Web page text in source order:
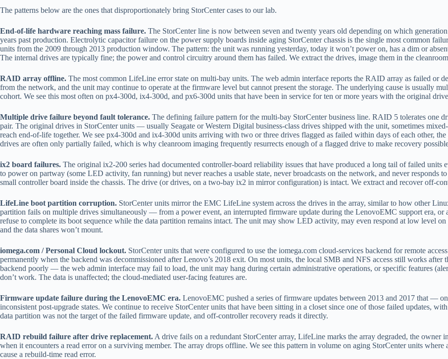
The patterns below are the ones that disproportionately bring StorCenter cases to our lab.
End-of-life hardware reaching mass failure. The StorCenter line is now between seven and twenty years old depending on which
years past production. Electrolytic capacitor failure on the power supply boards inside aging StorCenter chassis is the single most common
units from the 2009 through 2013 production window. The pattern: the unit was running yesterday, today it won’t power on, has a dim or
The internal drives are typically fine; the power and control circuitry around them has failed. We extract the drives, image them in the
RAID array offline. The most common LifeLine error state on multi-bay units. The web admin interface reports the RAID array as failed or
from the network, and the unit may continue to operate at the firmware level but cannot present the storage. The underlying cause is usually
cohort. We see this most often on px4-300d, ix4-300d, and px6-300d units that have been in service for ten or more years with the original
Multiple drive failure beyond fault tolerance. The defining failure pattern for the multi-bay StorCenter business line. RAID 5 tolerates
pair. The original drives in StorCenter units — usually Seagate or Western Digital business-class drives shipped with the unit, sometimes
reach end-of-life together. We see px4-300d and ix4-300d units arriving with two or three drives flagged as failed within days of each other,
drives are often only partially failed, which is why cleanroom imaging frequently resurrects enough of a flagged drive to make recovery
ix2 board failures. The original ix2-200 series had documented controller-board reliability issues that have produced a long tail of failed units
to power on partway (some LED activity, fan running) but never reaches a usable state, never broadcasts on the network, and never
small controller board inside the chassis. The drive (or drives, on a two-bay ix2 in mirror configuration) is intact. We extract and recover off-
LifeLine boot partition corruption. StorCenter units mirror the EMC LifeLine system across the drives in the array, similar to how other
partition fails on multiple drives simultaneously — from a power event, an interrupted firmware update during the LenovoEMC support era,
refuse to complete its boot sequence while the data partition remains intact. The unit may show LED activity, may even respond at low level
and the data shares won’t mount.
iomega.com / Personal Cloud lockout. StorCenter units that were configured to use the iomega.com cloud-services backend for remote
permanently when the backend was decommissioned after Lenovo’s 2018 exit. On most units, the local SMB and NFS access still works
backend poorly — the web admin interface may fail to load, the unit may hang during certain administrative operations, or specific features
don’t work. The data is unaffected; the cloud-mediated user-facing features are.
Firmware update failure during the LenovoEMC era. LenovoEMC pushed a series of firmware updates between 2013 and 2017 that —
inconsistent post-upgrade states. We continue to receive StorCenter units that have been sitting in a closet since one of those failed updates,
data partition was not the target of the failed firmware update, and off-controller recovery reads it directly.
RAID rebuild failure after drive replacement. A drive fails on a redundant StorCenter array, LifeLine marks the array degraded, the owner
when it encounters a read error on a surviving member. The array drops offline. We see this pattern in volume on aging StorCenter units
cause a rebuild-time read error.